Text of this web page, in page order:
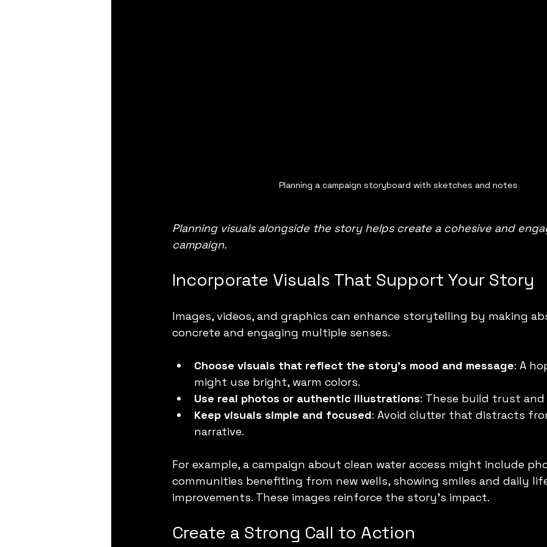
Planning a campaign storyboard with sketches and notes
Planning visuals alongside the story helps create a cohesive and
campaign.
Incorporate Visuals That Support Your Story
Images, videos, and graphics can enhance storytelling by making
concrete and engaging multiple senses.
Choose visuals that reflect the story’s mood and message: A
might use bright, warm colors.
Use real photos or authentic illustrations: These build trust
Keep visuals simple and focused: Avoid clutter that distracts
narrative.
For example, a campaign about clean water access might include
communities benefiting from new wells, showing smiles and daily
improvements. These images reinforce the story’s impact.
Create a Strong Call to Action